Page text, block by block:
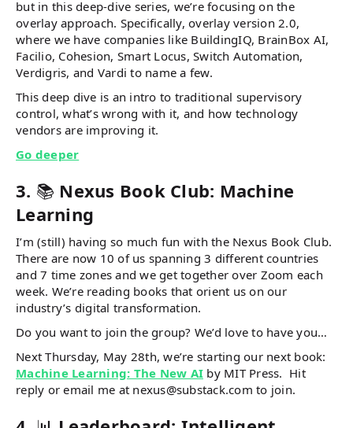
but in this deep-dive series, we’re focusing on the
overlay approach. Specifically, overlay version 2.0,
where we have companies like BuildingIQ, BrainBox AI,
Facilio, Cohesion, Smart Locus, Switch Automation,
Verdigris, and Vardi to name a few.
This deep dive is an intro to traditional supervisory
control, what’s wrong with it, and how technology
vendors are improving it.
Go deeper
3. 📚 Nexus Book Club: Machine
Learning
I’m (still) having so much fun with the Nexus Book Club.
There are now 10 of us spanning 3 different countries
and 7 time zones and we get together over Zoom each
week. We’re reading books that orient us on our
industry’s digital transformation.
Do you want to join the group? We’d love to have you…
Next Thursday, May 28th, we’re starting our next book:
Machine Learning: The New AI by MIT Press. Hit
reply or email me at nexus@substack.com to join.